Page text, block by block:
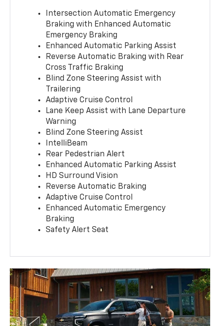
Intersection Automatic Emergency
Braking with Enhanced Automatic
Emergency Braking
Enhanced Automatic Parking Assist
Reverse Automatic Braking with Rear
Cross Traffic Braking
Blind Zone Steering Assist with
Trailering
Adaptive Cruise Control
Lane Keep Assist with Lane Departure
Warning
Blind Zone Steering Assist
IntelliBeam
Rear Pedestrian Alert
Enhanced Automatic Parking Assist
HD Surround Vision
Reverse Automatic Braking
Adaptive Cruise Control
Enhanced Automatic Emergency
Braking
Safety Alert Seat